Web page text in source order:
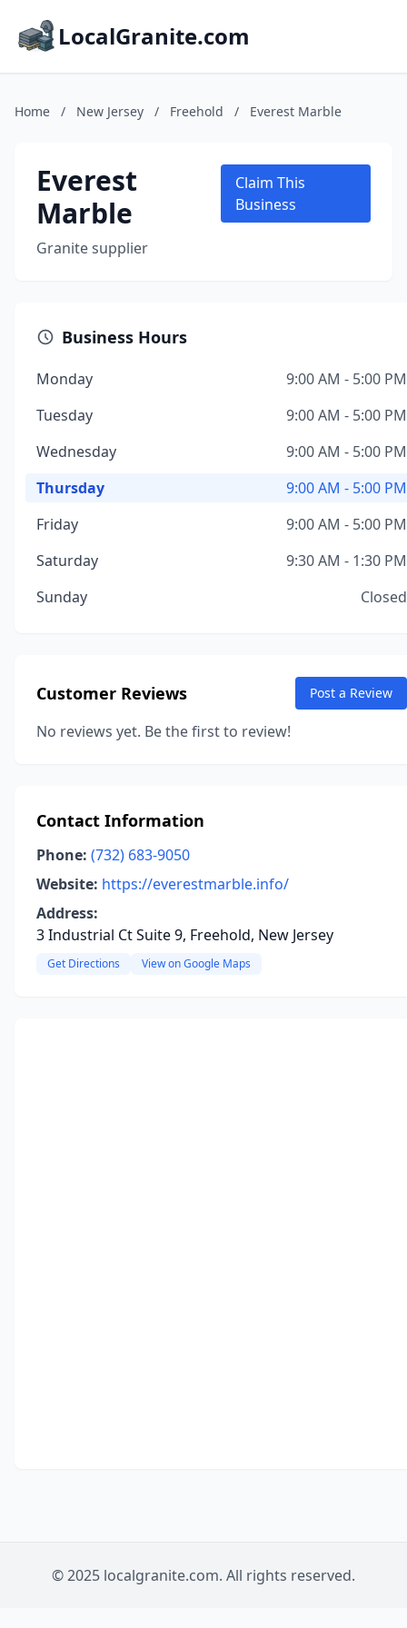
LocalGranite.com
Home / New Jersey / Freehold / Everest Marble
Everest
Marble
Granite supplier
Claim This
Business
Business Hours
Monday
9:00 AM - 5:00 PM
Tuesday
9:00 AM - 5:00 PM
Wednesday
9:00 AM - 5:00 PM
Thursday
9:00 AM - 5:00 PM
Friday
9:00 AM - 5:00 PM
Saturday
9:30 AM - 1:30 PM
Sunday
Closed
Customer Reviews Post a Review
No reviews yet. Be the first to review!
Contact Information
Phone: (732) 683-9050
Website: https://everestmarble.info/
Address:
3 Industrial Ct Suite 9, Freehold, New Jersey
Get Directions View on Google Maps
© 2025 localgranite.com. All rights reserved.